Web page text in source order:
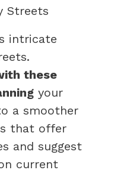
Streets
intricate
these
your
a smoother
that offer
and suggest
current